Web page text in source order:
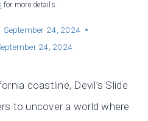
for more details.
September 24, 2024
24, 2024
coastline, Devil’s Slide
to uncover a world where